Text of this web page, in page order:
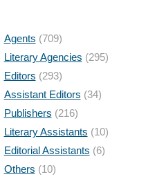
Agents (709)
Literary Agencies (295)
Editors (293)
Assistant Editors (34)
Publishers (216)
Literary Assistants (10)
Editorial Assistants (6)
Others (10)